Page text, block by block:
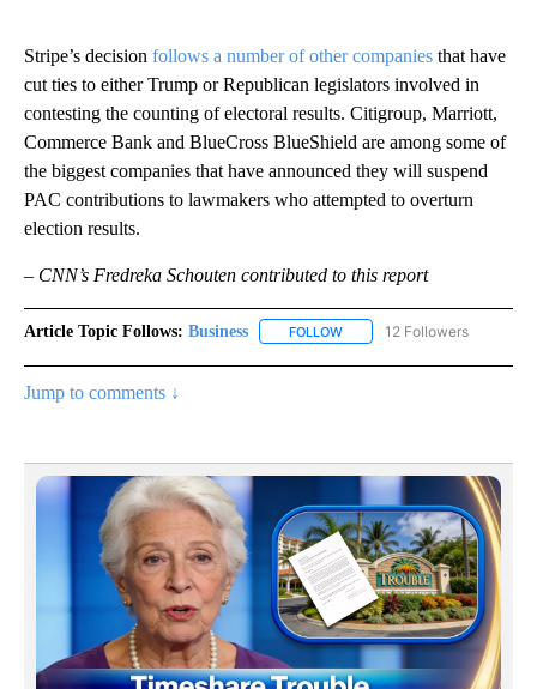
Stripe’s decision follows a number of other companies that have
cut ties to either Trump or Republican legislators involved in
contesting the counting of electoral results. Citigroup, Marriott,
Commerce Bank and BlueCross BlueShield are among some of
the biggest companies that have announced they will suspend
PAC contributions to lawmakers who attempted to overturn
election results.
– CNN’s Fredreka Schouten contributed to this report
Article Topic Follows: Business FOLLOW FOLLOW "BUSINESS" TO
12 Followers
Jump to comments ↓